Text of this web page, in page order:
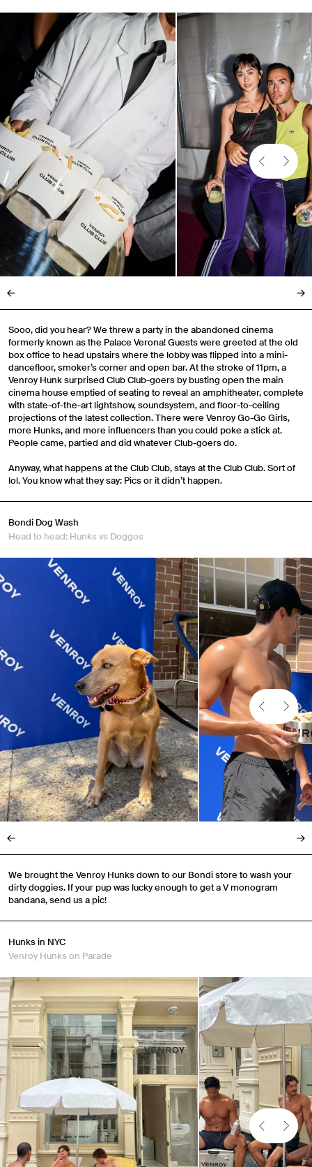
Sooo, did you hear? We threw a party in the abandoned cinema
formerly known as the Palace Verona! Guests were greeted at the old
box office to head upstairs where the lobby was flipped into a mini-
dancefloor, smoker’s corner and open bar. At the stroke of 11pm, a
Venroy Hunk surprised Club Club-goers by busting open the main
cinema house emptied of seating to reveal an amphitheater, complete
with state-of-the-art lightshow, soundsystem, and floor-to-ceiling
projections of the latest collection. There were Venroy Go-Go Girls,
more Hunks, and more influencers than you could poke a stick at.
People came, partied and did whatever Club-goers do.
Anyway, what happens at the Club Club, stays at the Club Club. Sort of
lol. You know what they say: Pics or it didn’t happen.
Bondi Dog Wash
Head to head: Hunks vs Doggos
We brought the Venroy Hunks down to our Bondi store to wash your
dirty doggies. If your pup was lucky enough to get a V monogram
bandana, send us a pic!
Hunks in NYC
Venroy Hunks on Parade